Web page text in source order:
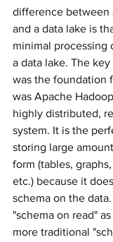
difference between
and a data lake is
minimal processing
a data lake. The
was the foundation
was Apache
highly distributed,
system. It is the
storing large
form (tables,
etc.) because it
schema on the
"schema on read"
more traditional